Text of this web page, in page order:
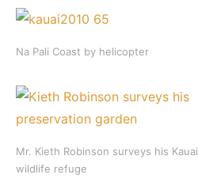
Na Pali Coast by helicopter
Mr. Kieth Robinson surveys his Kauai
wildlife refuge